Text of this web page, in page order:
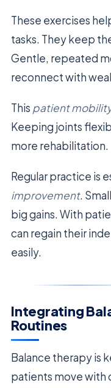
These exercises
tasks. They keep
Gentle, repeated
reconnect with
This patient
Keeping joints
more rehabilitation.
Regular practice is
improvement.
big gains. With
can regain their
easily.
Integrating
Routines
Balance therapy is
patients move with